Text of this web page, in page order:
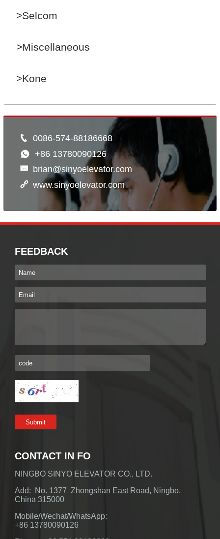
>Selcom
>Miscellaneous
>Kone
0086-574-88186668
+86 13780090126
brian@sinyoelevator.com
www.sinyoelevator.com
FEEDBACK
CONTACT IN FO
NINGBO SINYO ELEVATOR CO., LTD.
Add: No. 1377 Zhongshan East Road, Ningbo,
China 315000
Mobile/Wechat/WhatsApp:
+86 13780090126